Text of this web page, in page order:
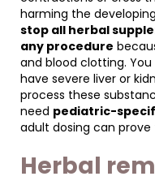
harming the
stop all herbal
any procedure
and blood clotting.
have severe liver or
process these
need pediatric-
adult dosing can
Herbal